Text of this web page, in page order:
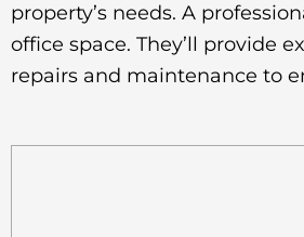
property’s needs. A
office space. They’ll provide
repairs and maintenance to